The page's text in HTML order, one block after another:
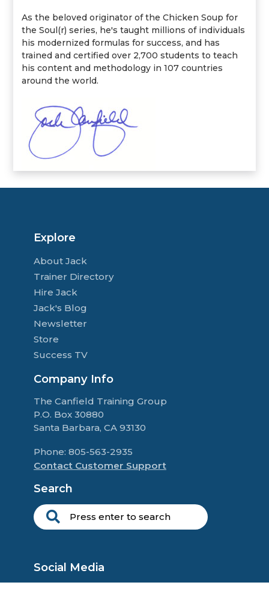
As the beloved originator of the Chicken Soup for
the Soul(r) series, he's taught millions of individuals
his modernized formulas for success, and has
trained and certified over 2,700 students to teach
his content and methodology in 107 countries
around the world.
Explore
About Jack
Trainer Directory
Hire Jack
Jack's Blog
Newsletter
Store
Success TV
Company Info
The Canfield Training Group
P.O. Box 30880
Santa Barbara, CA 93130
Phone: 805-563-2935
Contact Customer Support
Search
Social Media